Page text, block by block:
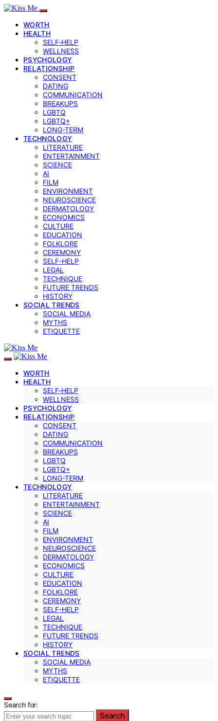
WORTH
HEALTH
SELF‑HELP
WELLNESS
PSYCHOLOGY
RELATIONSHIP
CONSENT
DATING
COMMUNICATION
BREAKUPS
LGBTQ
LGBTQ+
LONG-TERM
TECHNOLOGY
LITERATURE
ENTERTAINMENT
SCIENCE
AI
FILM
ENVIRONMENT
NEUROSCIENCE
DERMATOLOGY
ECONOMICS
CULTURE
EDUCATION
FOLKLORE
CEREMONY
SELF-HELP
LEGAL
TECHNIQUE
FUTURE TRENDS
HISTORY
SOCIAL TRENDS
SOCIAL MEDIA
MYTHS
ETIQUETTE
WORTH
HEALTH
SELF‑HELP
WELLNESS
PSYCHOLOGY
RELATIONSHIP
CONSENT
DATING
COMMUNICATION
BREAKUPS
LGBTQ
LGBTQ+
LONG-TERM
TECHNOLOGY
LITERATURE
ENTERTAINMENT
SCIENCE
AI
FILM
ENVIRONMENT
NEUROSCIENCE
DERMATOLOGY
ECONOMICS
CULTURE
EDUCATION
FOLKLORE
CEREMONY
SELF-HELP
LEGAL
TECHNIQUE
FUTURE TRENDS
HISTORY
SOCIAL TRENDS
SOCIAL MEDIA
MYTHS
ETIQUETTE
Search for:
Search